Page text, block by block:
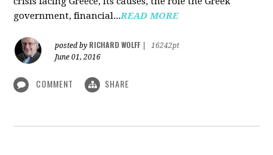
government, financial...READ MORE
posted by RICHARD WOLFF
16242pt
June 01, 2016
COMMENT SHARE